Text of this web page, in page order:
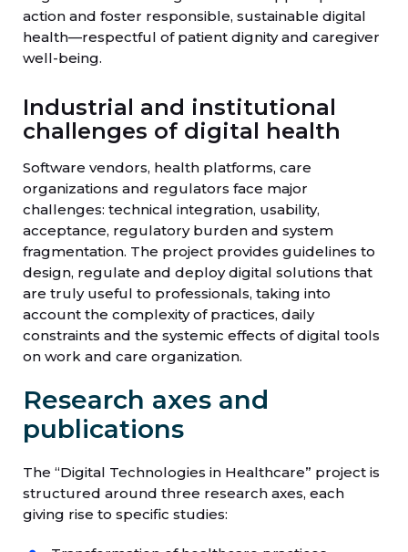
action and foster responsible, sustainable digital
health—respectful of patient dignity and caregiver
well-being.
Industrial and institutional
challenges of digital health
Software vendors, health platforms, care
organizations and regulators face major
challenges: technical integration, usability,
acceptance, regulatory burden and system
fragmentation. The project provides guidelines to
design, regulate and deploy digital solutions that
are truly useful to professionals, taking into
account the complexity of practices, daily
constraints and the systemic effects of digital tools
on work and care organization.
Research axes and
publications
The “Digital Technologies in Healthcare” project is
structured around three research axes, each
giving rise to specific studies: